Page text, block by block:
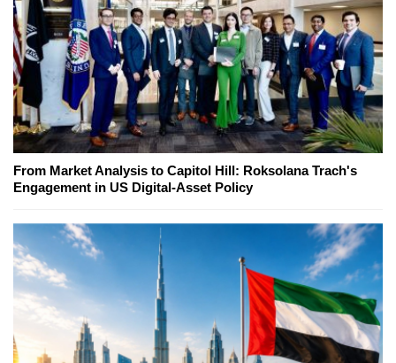
From Market Analysis to Capitol Hill: Roksolana Trach's
Engagement in US Digital-Asset Policy